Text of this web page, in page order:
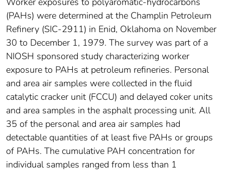
(PAHs) were determined at the Champlin Petroleum
Refinery (SIC-2911) in Enid, Oklahoma on November
30 to December 1, 1979. The survey was part of a
NIOSH sponsored study characterizing worker
exposure to PAHs at petroleum refineries. Personal
and area air samples were collected in the fluid
catalytic cracker unit (FCCU) and delayed coker units
and area samples in the asphalt processing unit. All
35 of the personal and area air samples had
detectable quantities of at least five PAHs or groups
of PAHs. The cumulative PAH concentration for
individual samples ranged from less than 1